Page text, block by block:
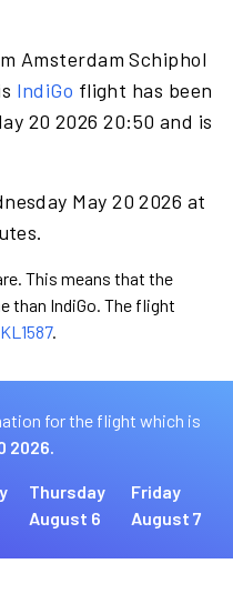
Amsterdam Schiphol
IndiGo flight has been
20 2026 20:50 and is
May 20 2026 at
This means that the
than IndiGo. The flight
KL1587.
for the flight which is
2026.
Thursday
August 6
Friday
August 7